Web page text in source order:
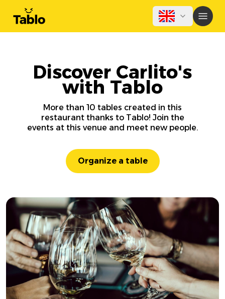
Discover Carlito's
with Tablo
More than 10 tables created in this
restaurant thanks to Tablo! Join the
events at this venue and meet new people.
Organize a table